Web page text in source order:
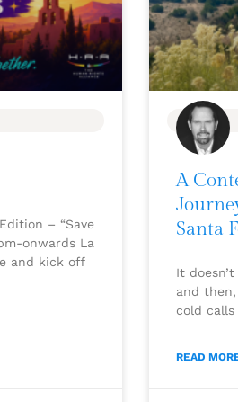
– “Save
onwards La
and kick off
BLOG
A
Santa
It
and
cold
READ